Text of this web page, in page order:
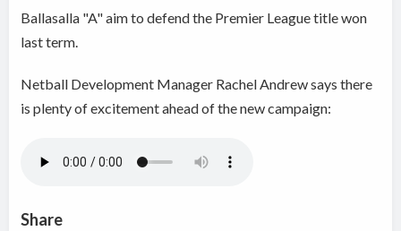
Ballasalla "A" aim to defend the Premier League title won
last term.
Netball Development Manager Rachel Andrew says there
is plenty of excitement ahead of the new campaign:
Share